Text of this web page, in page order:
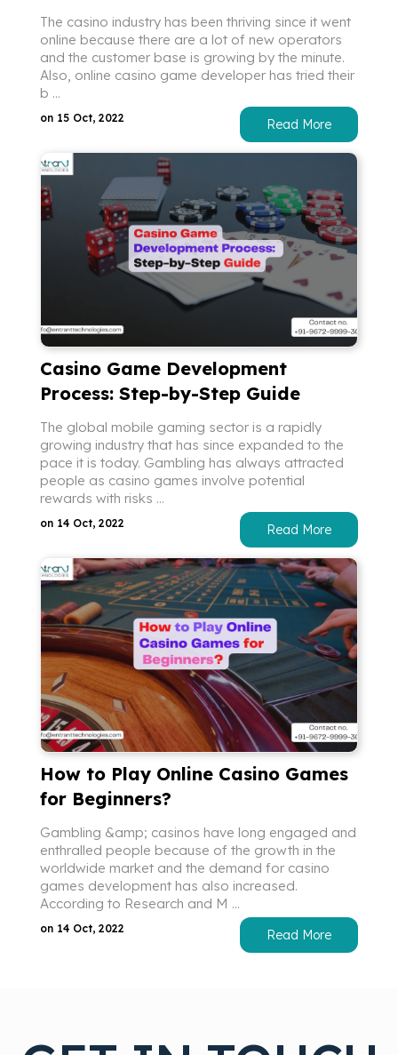
The casino industry has been thriving since it went
online because there are a lot of new operators
and the customer base is growing by the minute.
Also, online casino game developer has tried their
b ...
on 15 Oct, 2022 Read More
Casino Game Development
Process: Step-by-Step Guide
The global mobile gaming sector is a rapidly
growing industry that has since expanded to the
pace it is today. Gambling has always attracted
people as casino games involve potential
rewards with risks ...
on 14 Oct, 2022 Read More
How to Play Online Casino Games
for Beginners?
Gambling &amp; casinos have long engaged and
enthralled people because of the growth in the
worldwide market and the demand for casino
games development has also increased.
According to Research and M ...
on 14 Oct, 2022 Read More